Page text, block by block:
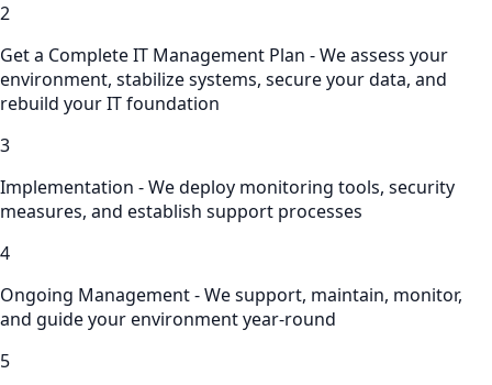
2
Get a Complete IT Management Plan - We assess your
environment, stabilize systems, secure your data, and
rebuild your IT foundation
3
Implementation - We deploy monitoring tools, security
measures, and establish support processes
4
Ongoing Management - We support, maintain, monitor,
and guide your environment year-round
5